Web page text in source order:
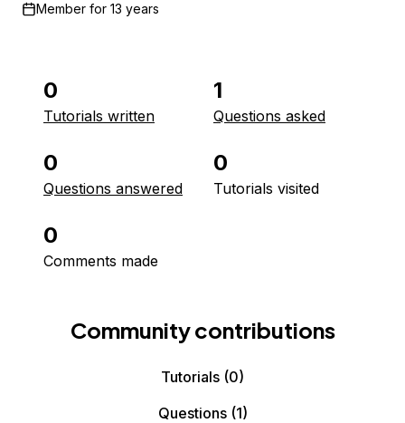
Member for 13 years
0
Tutorials written
1
Questions asked
0
Questions answered
0
Tutorials visited
0
Comments made
Community contributions
Tutorials (0)
Questions(1)